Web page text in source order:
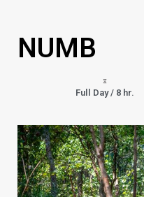
NUMB
Full Day / 8 hr.